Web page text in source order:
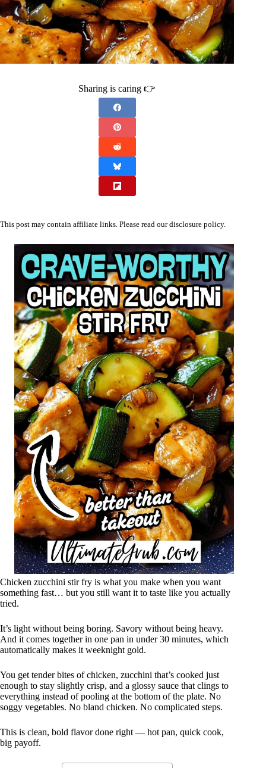
Sharing is caring 👉
This post may contain affiliate links. Please read ourdisclosure policy.
Chicken zucchini stir fry is what you make when you want
something fast… but you still want it to taste like you actually
tried.
It’s light without being boring. Savory without being heavy.
And it comes together in one pan in under 30 minutes, which
automatically makes it weeknight gold.
You get tender bites of chicken, zucchini that’s cooked just
enough to stay slightly crisp, and a glossy sauce that clings to
everything instead of pooling at the bottom of the plate. No
soggy vegetables. No bland chicken. No complicated steps.
This is clean, bold flavor done right — hot pan, quick cook,
big payoff.